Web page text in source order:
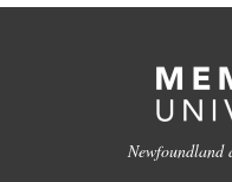
Newfoundland